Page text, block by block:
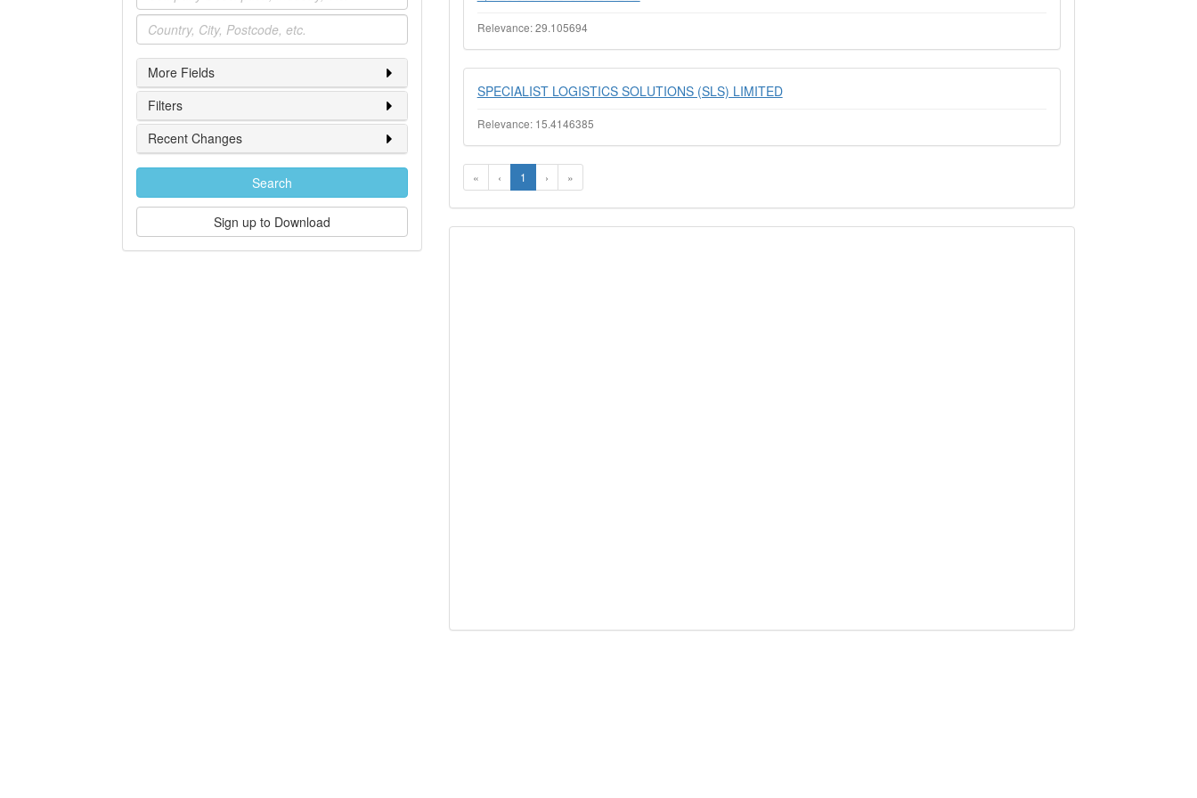
Location
More Fields
Filters
Recent Changes
Search
Sign up to Download
Relevance: 29.105694
SPECIALIST LOGISTICS SOLUTIONS (SLS) LIMITED
Relevance: 15.4146385
« ‹ 1 › »